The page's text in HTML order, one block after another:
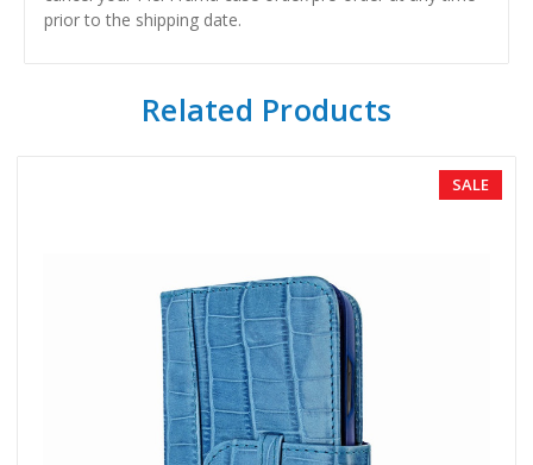
prior to the shipping date.
Related Products
SALE